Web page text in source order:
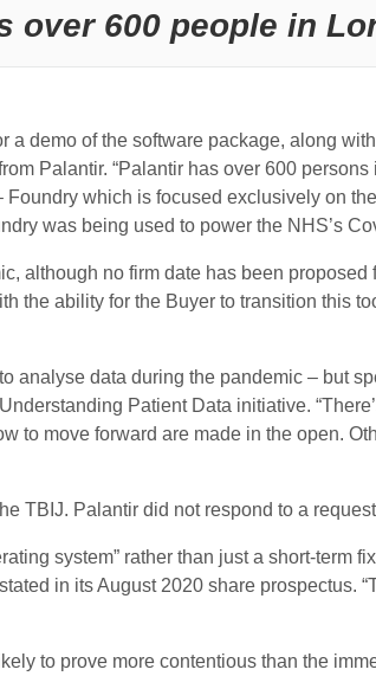
over 600 people in
demo of the software package, along
Palantir. “Palantir has over 600
which is focused exclusively on
was being used to power the NHS’s
although no firm date has been proposed
ability for the Buyer to transition this
analyse data during the pandemic – but
Patient Data initiative.
to move forward are made in the open.
TBIJ. Palantir did not respond to a
system” rather than just a short-term
in its August 2020 share prospectus.
to prove more contentious than the